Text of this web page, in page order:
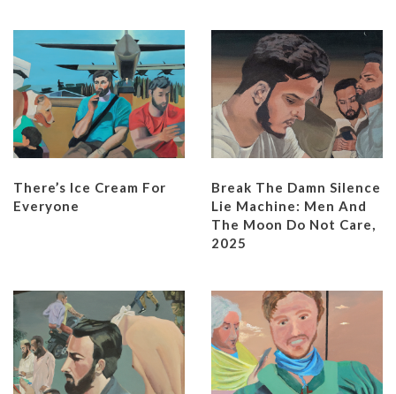
There’s Ice Cream For
Everyone
Break The Damn Silence
Lie Machine: Men And
The Moon Do Not Care,
2025